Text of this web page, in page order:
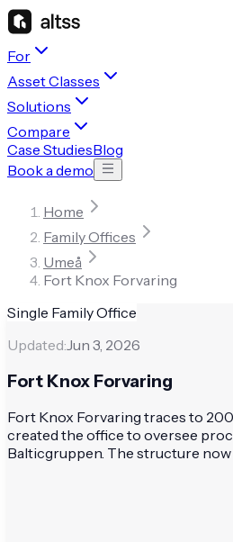
For
Asset Classes
Solutions
Compare
Case StudiesBlog
Book a demo
Home
Family Offices
Umeå
Fort Knox Forvaring
Single Family Office
Updated:Jun 3, 2026
Fort Knox Forvaring
Fort Knox Forvaring traces to
created the office to oversee
Balticgruppen. The structure now